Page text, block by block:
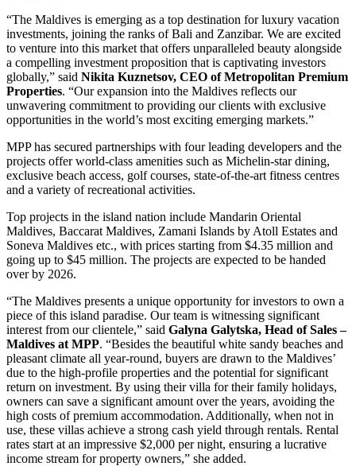
“The Maldives is emerging as a top destination for luxury vacation
investments, joining the ranks of Bali and Zanzibar. We are excited
to venture into this market that offers unparalleled beauty alongside
a compelling investment proposition that is captivating investors
globally,” said Nikita Kuznetsov, CEO of Metropolitan Premium
Properties. “Our expansion into the Maldives reflects our
unwavering commitment to providing our clients with exclusive
opportunities in the world’s most exciting emerging markets.”
MPP has secured partnerships with four leading developers and the
projects offer world-class amenities such as Michelin-star dining,
exclusive beach access, golf courses, state-of-the-art fitness centres
and a variety of recreational activities.
Top projects in the island nation include Mandarin Oriental
Maldives, Baccarat Maldives, Zamani Islands by Atoll Estates and
Soneva Maldives etc., with prices starting from $4.35 million and
going up to $45 million. The projects are expected to be handed
over by 2026.
“The Maldives presents a unique opportunity for investors to own a
piece of this island paradise. Our team is witnessing significant
interest from our clientele,” said Galyna Galytska, Head of Sales –
Maldives at MPP. “Besides the beautiful white sandy beaches and
pleasant climate all year-round, buyers are drawn to the Maldives’
due to the high-profile properties and the potential for significant
return on investment. By using their villa for their family holidays,
owners can save a significant amount over the years, avoiding the
high costs of premium accommodation. Additionally, when not in
use, these villas achieve a strong cash yield through rentals. Rental
rates start at an impressive $2,000 per night, ensuring a lucrative
income stream for property owners,” she added.